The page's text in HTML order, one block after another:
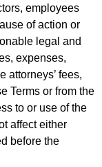
employees
of action or
legal and
expenses,
attorneys’ fees,
Terms or from the
to or use of the
affect either
before the